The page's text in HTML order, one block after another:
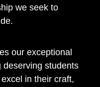
we seek to
our exceptional
deserving students
in their craft,